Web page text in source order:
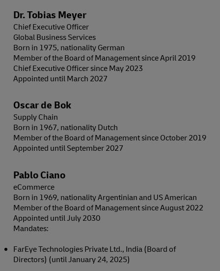
Dr. Tobias Meyer
Chief Executive Officer
Global Business Services
Born in 1975, nationality German
Member of the Board of Management since April 2019
Chief Executive Officer since May 2023
Appointed until March 2027
Oscar de Bok
Supply Chain
Born in 1967, nationality Dutch
Member of the Board of Management since October 2019
Appointed until September 2027
Pablo Ciano
eCommerce
Born in 1969, nationality Argentinian and US American
Member of the Board of Management since August 2022
Appointed until July 2030
Mandates:
FarEye Technologies Private Ltd., India (Board of
Directors) (until January 24, 2025)